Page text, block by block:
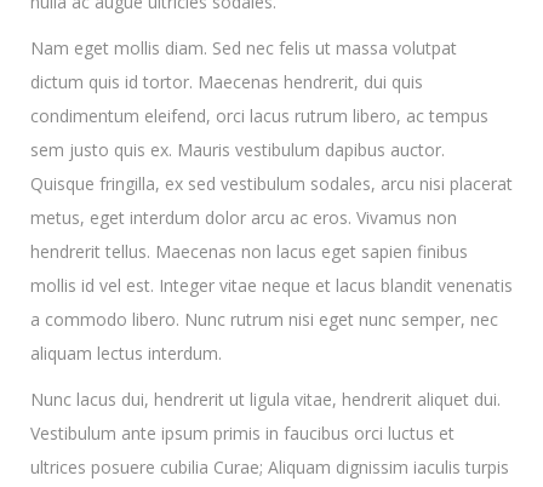
Nam eget mollis diam. Sed nec felis ut massa volutpat
dictum quis id tortor. Maecenas hendrerit, dui quis
condimentum eleifend, orci lacus rutrum libero, ac tempus
sem justo quis ex. Mauris vestibulum dapibus auctor.
Quisque fringilla, ex sed vestibulum sodales, arcu nisi placerat
metus, eget interdum dolor arcu ac eros. Vivamus non
hendrerit tellus. Maecenas non lacus eget sapien finibus
mollis id vel est. Integer vitae neque et lacus blandit venenatis
a commodo libero. Nunc rutrum nisi eget nunc semper, nec
aliquam lectus interdum.
Nunc lacus dui, hendrerit ut ligula vitae, hendrerit aliquet dui.
Vestibulum ante ipsum primis in faucibus orci luctus et
ultrices posuere cubilia Curae; Aliquam dignissim iaculis turpis